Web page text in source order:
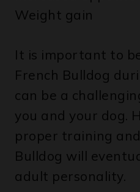
It is important to
French Bulldog
can be a
you and your dog.
proper training
Bulldog will
adult personality.